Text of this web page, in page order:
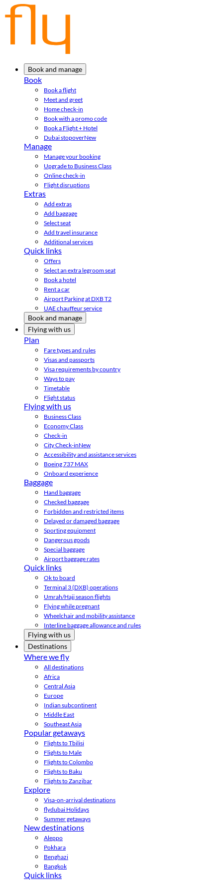
Book and manage
Book
Book a flight
Meet and greet
Home check-in
Book with a promo code
Book a Flight + Hotel
Dubai stopoverNew
Manage
Manage your booking
Upgrade to Business Class
Online check-in
Flight disruptions
Extras
Add extras
Add baggage
Select seat
Add travel insurance
Additional services
Quick links
Offers
Select an extra legroom seat
Book a hotel
Rent a car
Airport Parking at DXB T2
UAE chauffeur service
Book and manage
Flying with us
Plan
Fare types and rules
Visas and passports
Visa requirements by country
Ways to pay
Timetable
Flight status
Flying with us
Business Class
Economy Class
Check-in
City Check-inNew
Accessibility and assistance services
Boeing 737 MAX
Onboard experience
Baggage
Hand baggage
Checked baggage
Forbidden and restricted items
Delayed or damaged baggage
Sporting equipment
Dangerous goods
Special baggage
Airport baggage rates
Quick links
Ok to board
Terminal 3 (DXB) operations
Umrah/Hajj season flights
Flying while pregnant
Wheelchair and mobility assistance
Interline baggage allowance and rules
Flying with us
Destinations
Where we fly
All destinations
Africa
Central Asia
Europe
Indian subcontinent
Middle East
Southeast Asia
Popular getaways
Flights to Tbilisi
Flights to Male
Flights to Colombo
Flights to Baku
Flights to Zanzibar
Explore
Visa-on-arrival destinations
flydubai Holidays
Summer getaways
New destinations
Aleppo
Pokhara
Benghazi
Bangkok
Quick links